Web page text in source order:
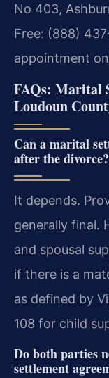
No 403,
Free: (888)
appointment
FAQs: Marital
Loudoun
Can a marital
after the divorce?
It depends.
generally final.
and spousal
if there is a
as defined by
108 for child
Do both parties
settlement